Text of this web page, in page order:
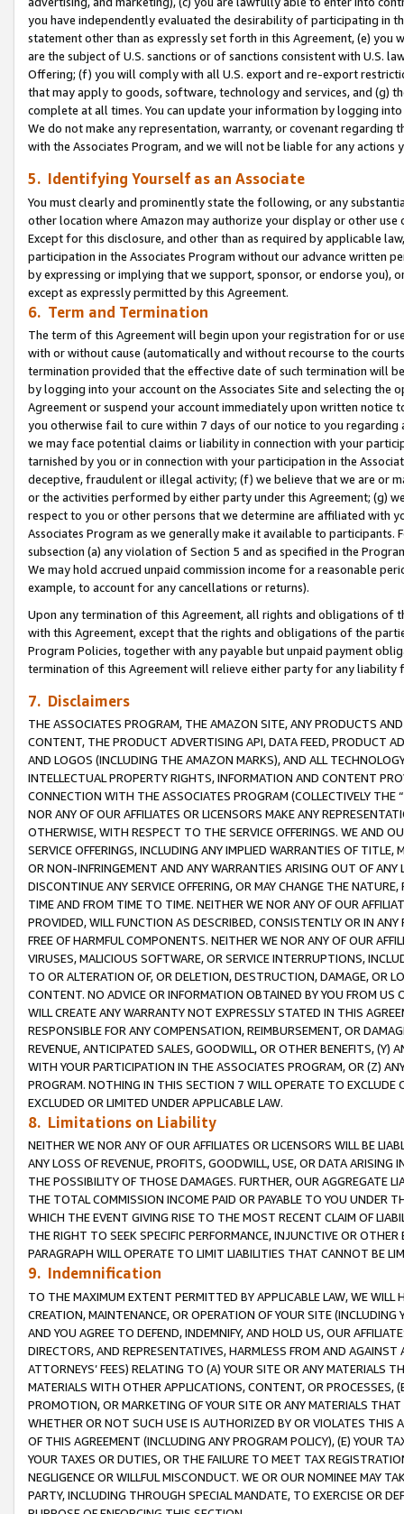
you have independently evaluated the desirability of participating in
statement other than as expressly set forth in this Agreement, (e)
are the subject of U.S. sanctions or of sanctions consistent with U.S.
Offering; (f) you will comply with all U.S. export and re-export
that may apply to goods, software, technology and services, and (g)
complete at all times. You can update your information by logging
We do not make any representation, warranty, or covenant regarding
with the Associates Program, and we will not be liable for any actions
5. Identifying Yourself as an Associate
You must clearly and prominently state the following, or any
other location where Amazon may authorize your display or other use
Except for this disclosure, and other than as required by applicable
participation in the Associates Program without our advance written
by expressing or implying that we support, sponsor, or endorse you),
except as expressly permitted by this Agreement.
6. Term and Termination
The term of this Agreement will begin upon your registration for or
with or without cause (automatically and without recourse to the
termination provided that the effective date of such termination will
by logging into your account on the Associates Site and selecting the
Agreement or suspend your account immediately upon written
you otherwise fail to cure within 7 days of our notice to you
we may face potential claims or liability in connection with your
tarnished by you or in connection with your participation in the
deceptive, fraudulent or illegal activity; (f) we believe that we are or
or the activities performed by either party under this Agreement; (g)
respect to you or other persons that we determine are affiliated with
Associates Program as we generally make it available to
subsection (a) any violation of Section 5 and as specified in the
We may hold accrued unpaid commission income for a reasonable
example, to account for any cancellations or returns).
Upon any termination of this Agreement, all rights and obligations of
with this Agreement, except that the rights and obligations of the
Program Policies, together with any payable but unpaid payment
termination of this Agreement will relieve either party for any
7. Disclaimers
THE ASSOCIATES PROGRAM, THE AMAZON SITE, ANY PRODUCTS
CONTENT, THE PRODUCT ADVERTISING API, DATA FEED, PRODUCT
AND LOGOS (INCLUDING THE AMAZON MARKS), AND ALL
INTELLECTUAL PROPERTY RIGHTS, INFORMATION AND CONTENT
CONNECTION WITH THE ASSOCIATES PROGRAM (COLLECTIVELY THE “
NOR ANY OF OUR AFFILIATES OR LICENSORS MAKE ANY
OTHERWISE, WITH RESPECT TO THE SERVICE OFFERINGS. WE AND
SERVICE OFFERINGS, INCLUDING ANY IMPLIED WARRANTIES OF
OR NON-INFRINGEMENT AND ANY WARRANTIES ARISING OUT OF ANY
DISCONTINUE ANY SERVICE OFFERING, OR MAY CHANGE THE
TIME AND FROM TIME TO TIME. NEITHER WE NOR ANY OF OUR
PROVIDED, WILL FUNCTION AS DESCRIBED, CONSISTENTLY OR IN
FREE OF HARMFUL COMPONENTS. NEITHER WE NOR ANY OF OUR
VIRUSES, MALICIOUS SOFTWARE, OR SERVICE INTERRUPTIONS,
TO OR ALTERATION OF, OR DELETION, DESTRUCTION, DAMAGE, OR
CONTENT. NO ADVICE OR INFORMATION OBTAINED BY YOU FROM
WILL CREATE ANY WARRANTY NOT EXPRESSLY STATED IN THIS
RESPONSIBLE FOR ANY COMPENSATION, REIMBURSEMENT, OR
REVENUE, ANTICIPATED SALES, GOODWILL, OR OTHER BENEFITS,
WITH YOUR PARTICIPATION IN THE ASSOCIATES PROGRAM, OR (Z)
PROGRAM. NOTHING IN THIS SECTION 7 WILL OPERATE TO
EXCLUDED OR LIMITED UNDER APPLICABLE LAW.
8. Limitations on Liability
NEITHER WE NOR ANY OF OUR AFFILIATES OR LICENSORS WILL BE
ANY LOSS OF REVENUE, PROFITS, GOODWILL, USE, OR DATA ARISING
THE POSSIBILITY OF THOSE DAMAGES. FURTHER, OUR AGGREGATE
THE TOTAL COMMISSION INCOME PAID OR PAYABLE TO YOU UNDER
WHICH THE EVENT GIVING RISE TO THE MOST RECENT CLAIM OF
THE RIGHT TO SEEK SPECIFIC PERFORMANCE, INJUNCTIVE OR
PARAGRAPH WILL OPERATE TO LIMIT LIABILITIES THAT CANNOT BE
9. Indemnification
TO THE MAXIMUM EXTENT PERMITTED BY APPLICABLE LAW, WE WILL
CREATION, MAINTENANCE, OR OPERATION OF YOUR SITE (INCLUDING
AND YOU AGREE TO DEFEND, INDEMNIFY, AND HOLD US, OUR
DIRECTORS, AND REPRESENTATIVES, HARMLESS FROM AND
ATTORNEYS’ FEES) RELATING TO (A) YOUR SITE OR ANY MATERIALS
MATERIALS WITH OTHER APPLICATIONS, CONTENT, OR PROCESSES,
PROMOTION, OR MARKETING OF YOUR SITE OR ANY MATERIALS
WHETHER OR NOT SUCH USE IS AUTHORIZED BY OR VIOLATES THIS
OF THIS AGREEMENT (INCLUDING ANY PROGRAM POLICY), (E) YOUR
YOUR TAXES OR DUTIES, OR THE FAILURE TO MEET TAX
NEGLIGENCE OR WILLFUL MISCONDUCT. WE OR OUR NOMINEE MAY
PARTY, INCLUDING THROUGH SPECIAL MANDATE, TO EXERCISE OR